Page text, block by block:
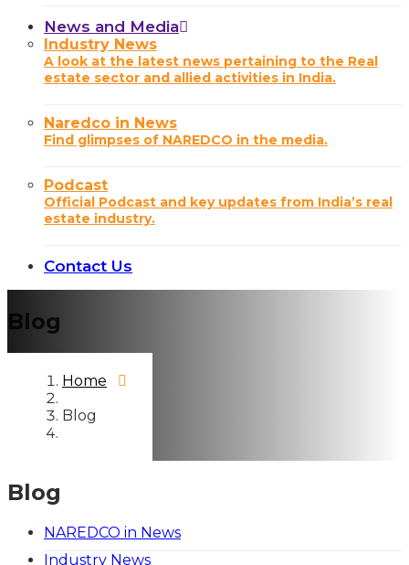
News and Media
Industry News
A look at the latest news pertaining to the Real
estate sector and allied activities in India.
Naredco in News
Find glimpses of NAREDCO in the media.
Podcast
Official Podcast and key updates from India’s real
estate industry.
Contact Us
Blog
Home
Blog
Blog
NAREDCO in News
Industry News